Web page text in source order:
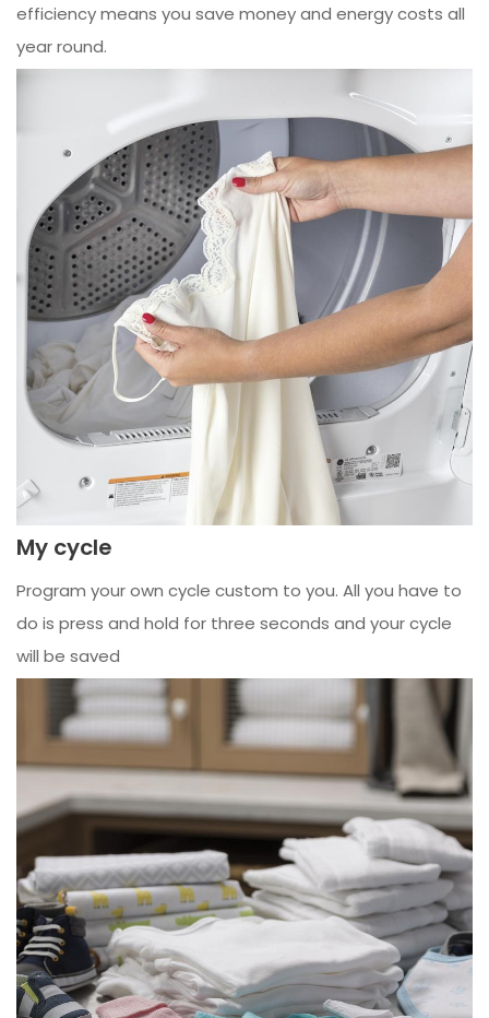
efficiency means you save money and energy costs all
year round.
My cycle
Program your own cycle custom to you. All you have to
do is press and hold for three seconds and your cycle
will be saved